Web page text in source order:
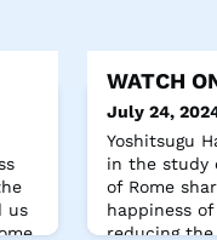
us
WATCH
July 24,
Yoshitsugu
in the study
of Rome
happiness
reducing